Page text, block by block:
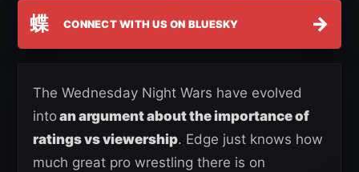
蝶 CONNECT WITH US ON BLUESKY →
The Wednesday Night Wars have evolved
intoan argument about the importance of
ratings vs viewership. Edge just knows how
much great pro wrestling there is on